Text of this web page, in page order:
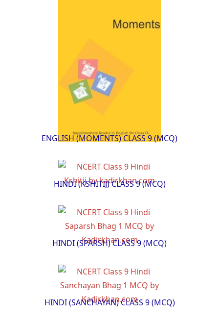
ENGLISH (MOMENTS) CLASS 9 (MCQ)
HINDI (KSHITIJ) CLASS 9 (MCQ)
HINDI (SPARSH) CLASS 9 (MCQ)
HINDI (SANCHAYAN) CLASS 9 (MCQ)